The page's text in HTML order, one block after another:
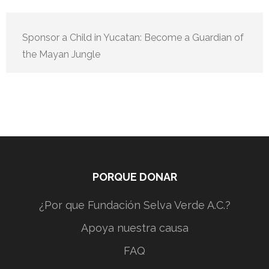
Sponsor a Child in Yucatan: Become a Guardian of
the Mayan Jungle
PORQUE DONAR
¿Por que Fundación Selva Verde A.C.?
Apoya nuestra causa
FAQ